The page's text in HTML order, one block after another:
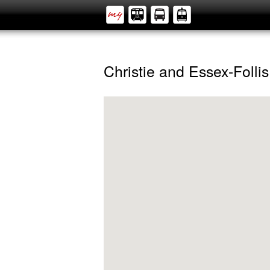
Christie and Essex-Follis